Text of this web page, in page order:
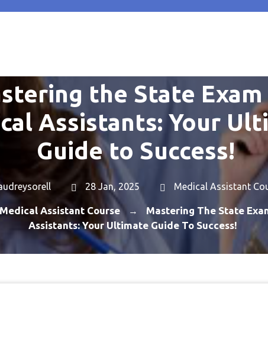
the State
Assistants: Your
Guide to Success!
28 Jan, 2025 Medical Assistant
Medical Assistant Course →
Mastering The State
Assistants: Your Ultimate Guide To Success!